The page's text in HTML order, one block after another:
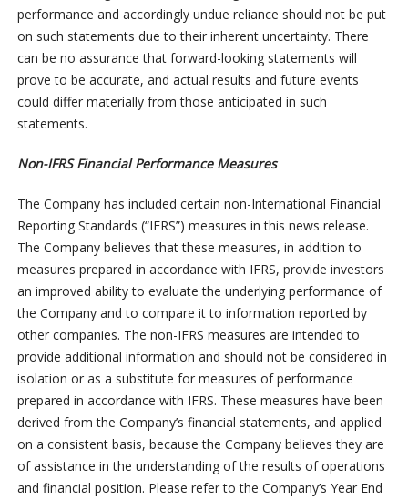
performance and accordingly undue reliance should not be put
on such statements due to their inherent uncertainty. There
can be no assurance that forward-looking statements will
prove to be accurate, and actual results and future events
could differ materially from those anticipated in such
statements.
Non-IFRS Financial Performance Measures
The Company has included certain non-International Financial
Reporting Standards (“IFRS”) measures in this news release.
The Company believes that these measures, in addition to
measures prepared in accordance with IFRS, provide investors
an improved ability to evaluate the underlying performance of
the Company and to compare it to information reported by
other companies. The non-IFRS measures are intended to
provide additional information and should not be considered in
isolation or as a substitute for measures of performance
prepared in accordance with IFRS. These measures have been
derived from the Company’s financial statements, and applied
on a consistent basis, because the Company believes they are
of assistance in the understanding of the results of operations
and financial position. Please refer to the Company’s Year End